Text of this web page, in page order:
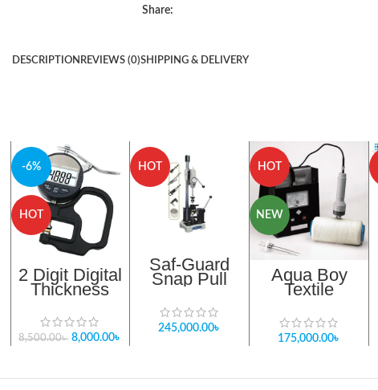
Share:
DESCRIPTION REVIEWS (0)SHIPPING & DELIVERY
-6%
HOT
2 Digit Digital
Thickness
In Bangladesh
8,500.00৳ 8,000.00৳
HOT
Saf-Guard
Snap Pull
Tester STA
0020 Meter
245,000.00৳
HOT
NEW
Aqua Boy
Textile
TM 1 In
Bangladesh
175,000.00৳